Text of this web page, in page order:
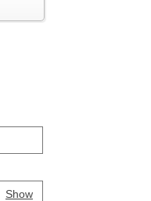
ShowPassword
Your password is